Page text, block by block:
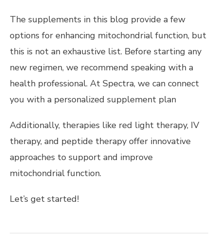
The supplements in this blog provide a few
options for enhancing mitochondrial function, but
this is not an exhaustive list. Before starting any
new regimen, we recommend speaking with a
health professional. At Spectra, we can connect
you with a personalized supplement plan
Additionally, therapies like red light therapy, IV
therapy, and peptide therapy offer innovative
approaches to support and improve
mitochondrial function.
Let’s get started!